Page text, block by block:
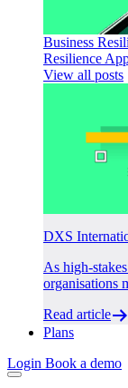
Business
Resilience
View all posts
DXS
As high-
organisations
Read article
Plans
Login Book a demo